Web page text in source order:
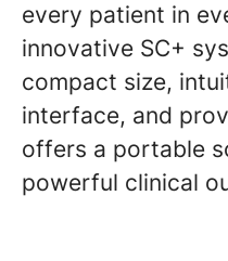
every patient in
innovative SC+
compact size,
interface, and
offers a portable
powerful clinical